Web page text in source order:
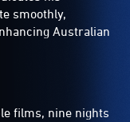
smoothly,
Australian
films, nine nights